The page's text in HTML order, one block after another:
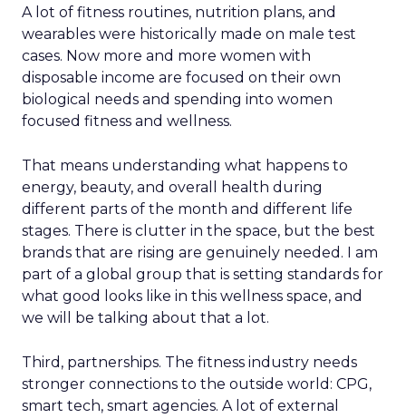
A lot of fitness routines, nutrition plans, and
wearables were historically made on male test
cases. Now more and more women with
disposable income are focused on their own
biological needs and spending into women
focused fitness and wellness.
That means understanding what happens to
energy, beauty, and overall health during
different parts of the month and different life
stages. There is clutter in the space, but the best
brands that are rising are genuinely needed. I am
part of a global group that is setting standards for
what good looks like in this wellness space, and
we will be talking about that a lot.
Third, partnerships. The fitness industry needs
stronger connections to the outside world: CPG,
smart tech, smart agencies. A lot of external